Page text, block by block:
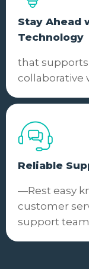
Stay Ahead
Technology
that
collaborative
Reliable
—Rest easy
customer
support